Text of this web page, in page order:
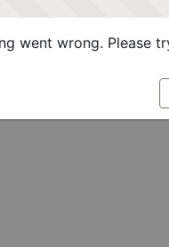
went wrong. Please